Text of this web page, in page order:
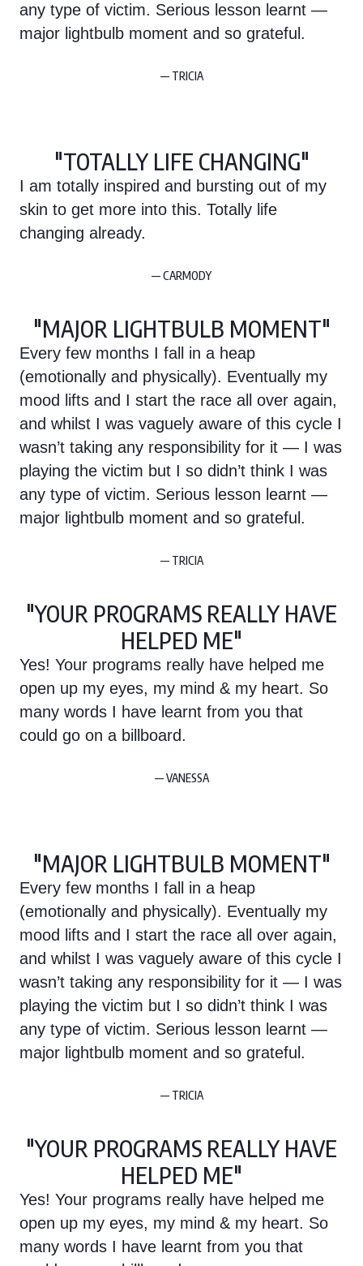
any type of victim. Serious lesson learnt —
major lightbulb moment and so grateful.
— TRICIA
"TOTALLY LIFE CHANGING"
I am totally inspired and bursting out of my
skin to get more into this. Totally life
changing already.
— CARMODY
"MAJOR LIGHTBULB MOMENT"
Every few months I fall in a heap
(emotionally and physically). Eventually my
mood lifts and I start the race all over again,
and whilst I was vaguely aware of this cycle I
wasn’t taking any responsibility for it — I was
playing the victim but I so didn’t think I was
any type of victim. Serious lesson learnt —
major lightbulb moment and so grateful.
— TRICIA
"YOUR PROGRAMS REALLY HAVE
HELPED ME"
Yes! Your programs really have helped me
open up my eyes, my mind & my heart. So
many words I have learnt from you that
could go on a billboard.
— VANESSA
"MAJOR LIGHTBULB MOMENT"
Every few months I fall in a heap
(emotionally and physically). Eventually my
mood lifts and I start the race all over again,
and whilst I was vaguely aware of this cycle I
wasn’t taking any responsibility for it — I was
playing the victim but I so didn’t think I was
any type of victim. Serious lesson learnt —
major lightbulb moment and so grateful.
— TRICIA
"YOUR PROGRAMS REALLY HAVE
HELPED ME"
Yes! Your programs really have helped me
open up my eyes, my mind & my heart. So
many words I have learnt from you that